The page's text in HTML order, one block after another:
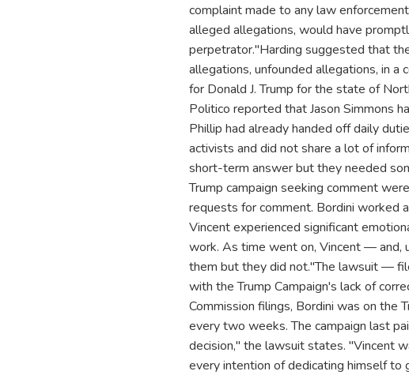
complaint made to any law
alleged allegations, would have
perpetrator."Harding suggested that
allegations, unfounded allegations, in
for Donald J. Trump for the state of
Politico reported that Jason Simmons
Phillip had already handed off daily
activists and did not share a lot of
short-term answer but they needed
Trump campaign seeking comment
requests for comment. Bordini worked
Vincent experienced significant
work. As time went on, Vincent — and,
them but they did not."The lawsuit —
with the Trump Campaign's lack of
Commission filings, Bordini was on the
every two weeks. The campaign last
decision," the lawsuit states. "Vincent
every intention of dedicating himself